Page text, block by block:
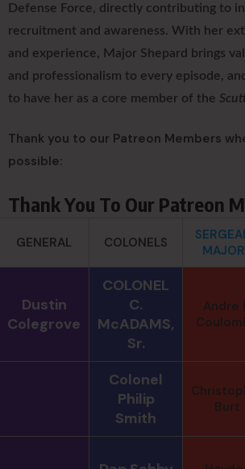
Defense Force, directly contributing to
recruitment and awareness. With her
and experience, Major Shepard brings
and professionalism to every episode,
to have her as a core member of the
Thank you to our Patreon Members
possible:
Thank You To Our Patreon
GENERAL COLONELS
Dustin
Colegrove
COLONEL
C.
McADAMS,
Sr.
Andre
Colonel
Philip
Smith
Burt